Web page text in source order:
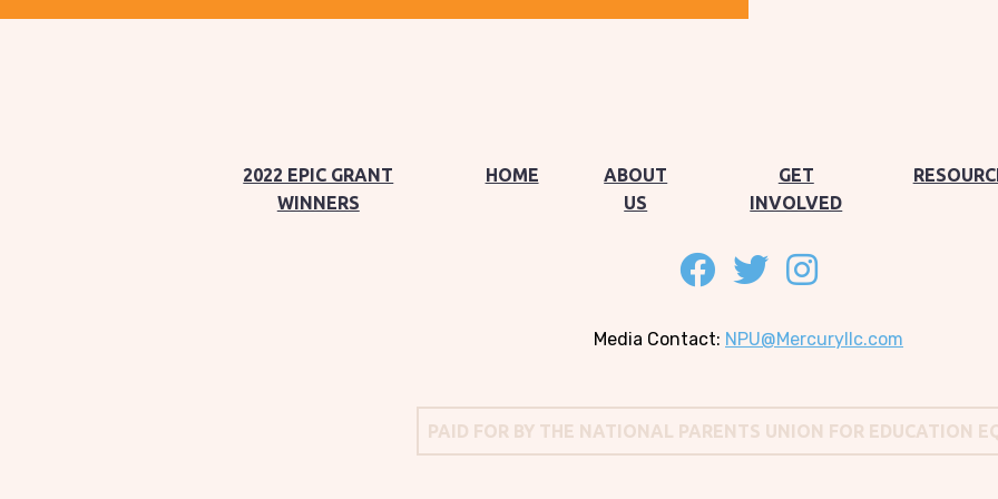
2022 EPIC GRANT
WINNERS
HOME
ABOUT
US
GET
INVOLVED
Follow on facebook
Follow on twitter
Follow on instagram
Media Contact: NPU@Mercuryllc.com
PAID FOR BY THE NATIONAL PARENTS UNION FOR EDUCATION